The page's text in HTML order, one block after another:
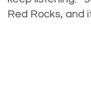
Red Rocks, and